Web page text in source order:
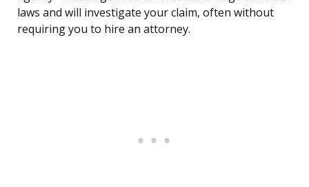
laws and will investigate your claim, often without
requiring you to hire an attorney.